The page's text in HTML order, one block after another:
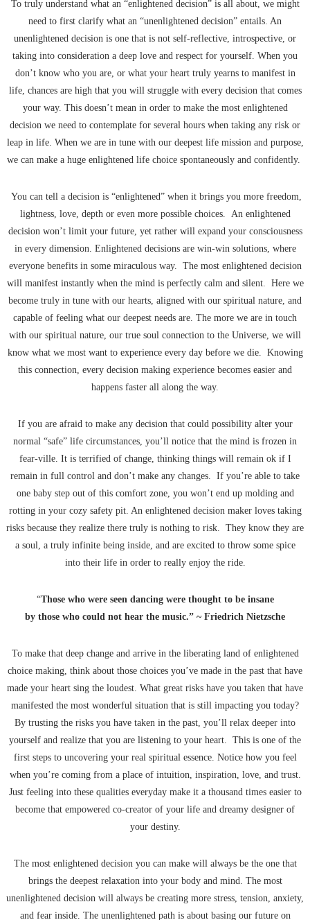
To truly understand what an “enlightened decision” is all about, we might
need to first clarify what an “unenlightened decision” entails. An
unenlightened decision is one that is not self-reflective, introspective, or
taking into consideration a deep love and respect for yourself. When you
don’t know who you are, or what your heart truly yearns to manifest in
life, chances are high that you will struggle with every decision that comes
your way. This doesn’t mean in order to make the most enlightened
decision we need to contemplate for several hours when taking any risk or
leap in life. When we are in tune with our deepest life mission and purpose,
we can make a huge enlightened life choice spontaneously and confidently.
You can tell a decision is “enlightened” when it brings you more freedom,
lightness, love, depth or even more possible choices. An enlightened
decision won’t limit your future, yet rather will expand your consciousness
in every dimension. Enlightened decisions are win-win solutions, where
everyone benefits in some miraculous way. The most enlightened decision
will manifest instantly when the mind is perfectly calm and silent. Here we
become truly in tune with our hearts, aligned with our spiritual nature, and
capable of feeling what our deepest needs are. The more we are in touch
with our spiritual nature, our true soul connection to the Universe, we will
know what we most want to experience every day before we die. Knowing
this connection, every decision making experience becomes easier and
happens faster all along the way.
If you are afraid to make any decision that could possibility alter your
normal “safe” life circumstances, you’ll notice that the mind is frozen in
fear-ville. It is terrified of change, thinking things will remain ok if I
remain in full control and don’t make any changes. If you’re able to take
one baby step out of this comfort zone, you won’t end up molding and
rotting in your cozy safety pit. An enlightened decision maker loves taking
risks because they realize there truly is nothing to risk. They know they are
a soul, a truly infinite being inside, and are excited to throw some spice
into their life in order to really enjoy the ride.
“Those who were seen dancing were thought to be insane
by those who could not hear the music.” ~ Friedrich Nietzsche
To make that deep change and arrive in the liberating land of enlightened
choice making, think about those choices you’ve made in the past that have
made your heart sing the loudest. What great risks have you taken that have
manifested the most wonderful situation that is still impacting you today?
By trusting the risks you have taken in the past, you’ll relax deeper into
yourself and realize that you are listening to your heart. This is one of the
first steps to uncovering your real spiritual essence. Notice how you feel
when you’re coming from a place of intuition, inspiration, love, and trust.
Just feeling into these qualities everyday make it a thousand times easier to
become that empowered co-creator of your life and dreamy designer of
your destiny.
The most enlightened decision you can make will always be the one that
brings the deepest relaxation into your body and mind. The most
unenlightened decision will always be creating more stress, tension, anxiety,
and fear inside. The unenlightened path is about basing our future on